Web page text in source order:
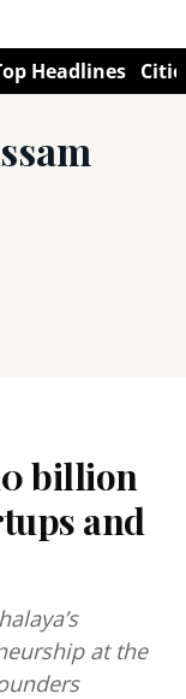
Headlines
billion
and
at the